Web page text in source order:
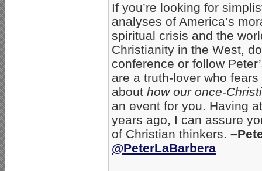
If you’re looking for
analyses of America’s
spiritual crisis and the
Christianity in the West,
conference or follow
are a truth-lover who
about how our once-
an event for you. Having
years ago, I can assure
of Christian thinkers.
@PeterLaBarbera